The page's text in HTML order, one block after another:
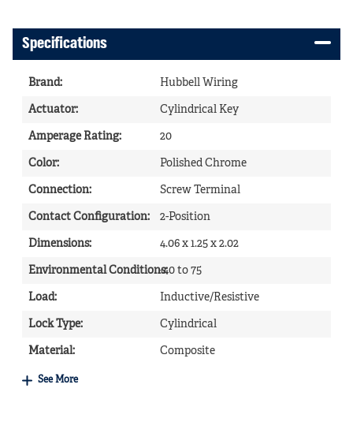
Specifications
Brand: Hubbell Wiring
Actuator: Cylindrical Key
Amperage Rating: 20
Color: Polished Chrome
Connection: Screw Terminal
Contact Configuration: 2-Position
Dimensions: 4.06 x 1.25 x 2.02
Environmental Conditions:
-40 to 75
Load: Inductive/Resistive
Lock Type: Cylindrical
Material: Composite
See More